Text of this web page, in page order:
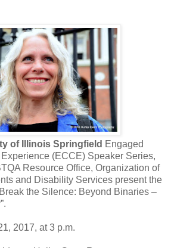
of Illinois Springfield Engaged
(ECCE) Speaker Series,
Resource Office, Organization of
and Disability Services present the
the Silence: Beyond Binaries –
2017, at 3 p.m.